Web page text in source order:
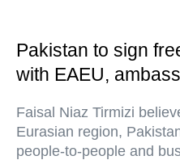
Pakistan to sign
with EAEU,
Faisal Niaz Tirmizi
Eurasian region,
people-to-people and